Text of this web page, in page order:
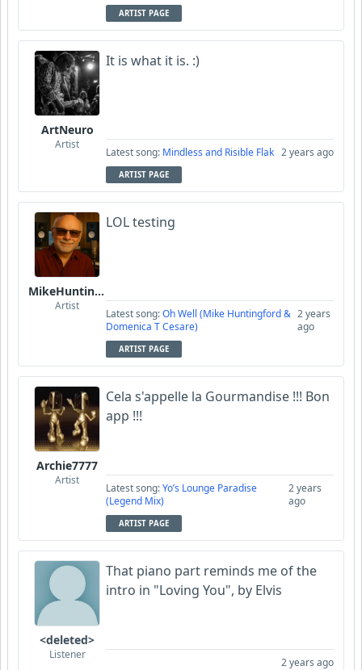
ARTIST PAGE
ArtNeuro
Artist
It is what it is. :)
Latest song: Mindless and Risible Flak 2 years ago
ARTIST PAGE
MikeHuntingford
Artist
LOL testing
Latest song:Oh Well (Mike Huntingford &
Domenica T Cesare)
2 years
ago
ARTIST PAGE
Archie7777
Artist
Cela s'appelle la Gourmandise !!! Bon
app !!!
Latest song:Yo’s Lounge Paradise
(Legend Mix)
2 years
ago
ARTIST PAGE
<deleted>
Listener
That piano part reminds me of the
intro in "Loving You", by Elvis
2 years ago